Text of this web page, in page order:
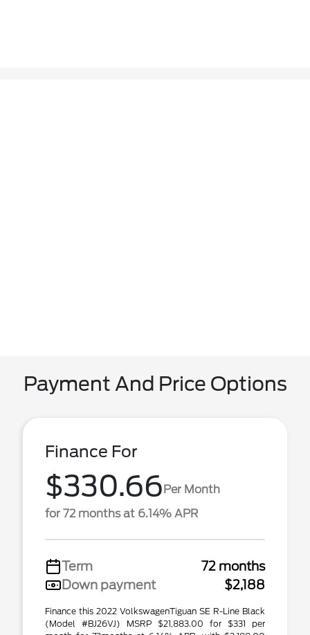
Payment And Price Options
Finance For
$330.66Per Month
for 72 months at 6.14% APR
Term
72 months
Down payment
$2,188
Finance this 2022 VolkswagenTiguan SE R-Line Black
(Model #BJ26VJ) MSRP $21,883.00 for $331 per